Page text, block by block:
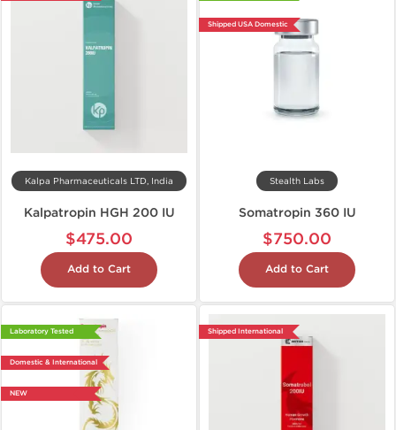
Kalpa Pharmaceuticals LTD, India
Kalpatropin HGH 200 IU
$475.00
Add to Cart
Shipped USA Domestic
Stealth Labs
Somatropin 360 IU
$750.00
Add to Cart
Laboratory Tested
Domestic & International
NEW
Shipped International